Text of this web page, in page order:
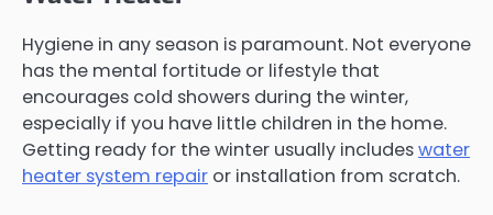
Hygiene in any season is paramount. Not everyone
has the mental fortitude or lifestyle that
encourages cold showers during the winter,
especially if you have little children in the home.
Getting ready for the winter usually includeswater
heater system repair or installation from scratch.